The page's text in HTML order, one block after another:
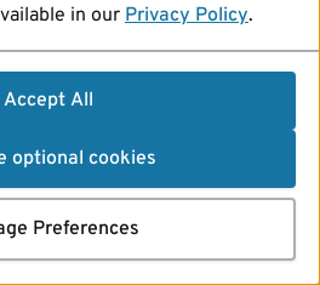
in our Privacy Policy.
Accept All
optional cookies
Preferences